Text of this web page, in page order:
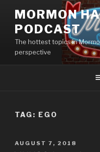
content
MORMON
PODCAST
The hottest topics in
perspective
TAG: EGO
POSTED
AUGUST 7, 2018